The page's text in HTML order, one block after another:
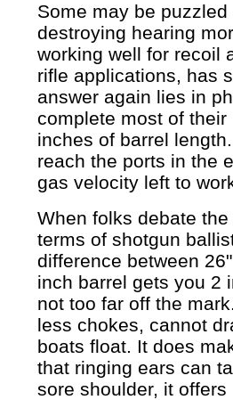
Some may be
destroying hearing
working well for recoil
rifle applications, has
answer again lies in
complete most of
inches of barrel
reach the ports in the
gas velocity left to
When folks debate
terms of shotgun
difference between
inch barrel gets you 2
not too far off the
less chokes, cannot
boats float. It does
that ringing ears can
sore shoulder, it